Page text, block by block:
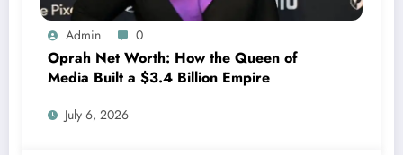
Admin 0
Oprah Net Worth: How the Queen of
Media Built a $3.4 Billion Empire
July 6, 2026